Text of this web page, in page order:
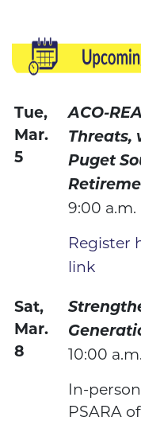
Tue,
Mar.
5
ACO-
Threats,
Puget
9:00 a.m.
Register
link
Sat,
Mar.
8
10:00
In-
PSARA